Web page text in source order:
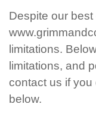
Despite our
limitations.
limitations, and
contact us if you
below.